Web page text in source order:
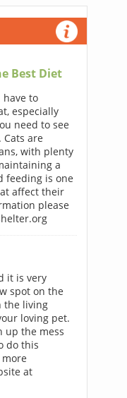
Best Diet
have to
especially
need to see
are
with plenty
a
feeding is one
affect their
please
it is very
spot on the
the living
loving pet.
up the mess
do this
at